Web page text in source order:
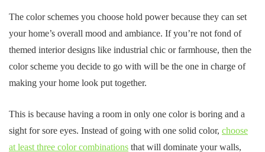
The color schemes you choose hold power because they can set
your home’s overall mood and ambiance. If you’re not fond of
themed interior designs like industrial chic or farmhouse, then the
color scheme you decide to go with will be the one in charge of
making your home look put together.
This is because having a room in only one color is boring and a
sight for sore eyes. Instead of going with one solid color, choose
at least three color combinations that will dominate your walls,